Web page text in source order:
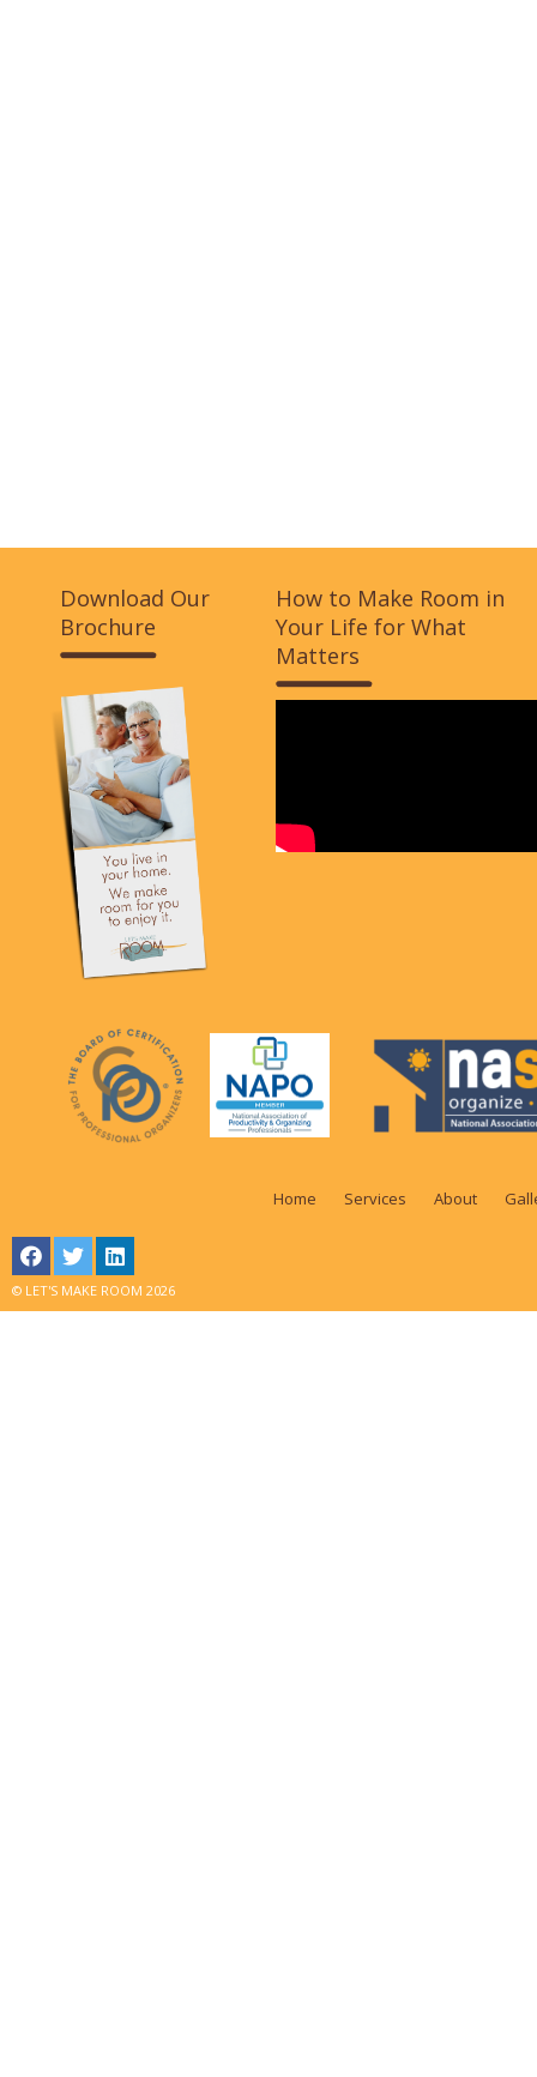
Download Our
Brochure
How to Make Room in
Your Life for What
Matters
Home Services About
© LET'S MAKE ROOM 2026